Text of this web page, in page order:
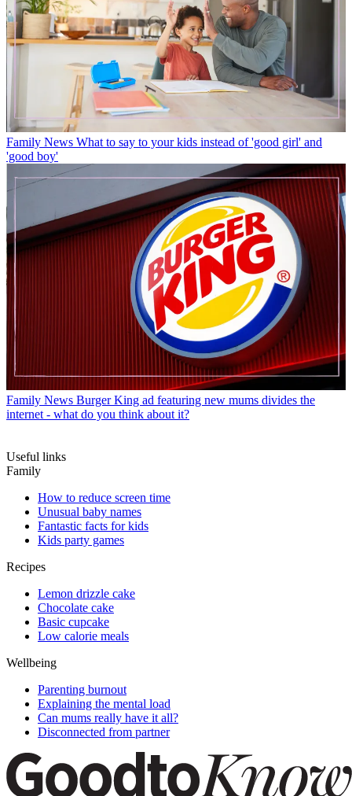
Family News What to say to your kids instead of 'good girl' and
'good boy'
Family News Burger King ad featuring new mums divides the
internet - what do you think about it?
Useful links
Family
How to reduce screen time
Unusual baby names
Fantastic facts for kids
Kids party games
Recipes
Lemon drizzle cake
Chocolate cake
Basic cupcake
Low calorie meals
Wellbeing
Parenting burnout
Explaining the mental load
Can mums really have it all?
Disconnected from partner